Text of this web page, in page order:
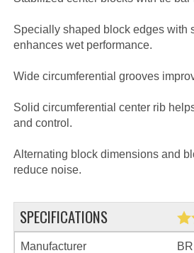
Specially shaped block edges with
enhances wet performance.
Wide circumferential grooves
Solid circumferential center rib
and control.
Alternating block dimensions and
reduce noise.
SPECIFICATIONS
Manufacturer